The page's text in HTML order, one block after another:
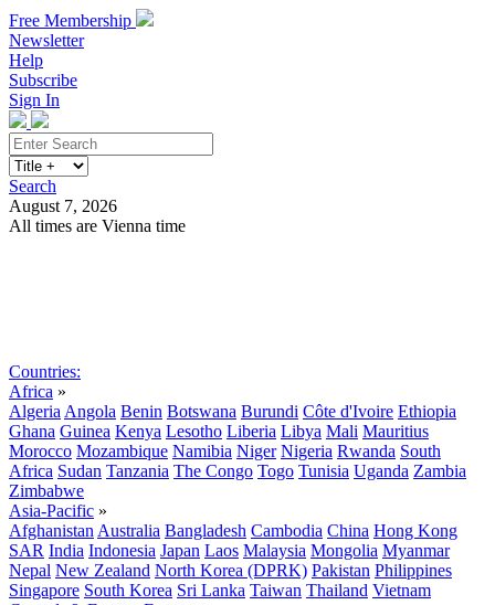
Free Membership
Newsletter
Help
Subscribe
Sign In
Search
August 7, 2026
All times are Vienna time
Countries:
Africa »
Algeria Angola Benin Botswana Burundi Côte d'Ivoire Ethiopia
Ghana Guinea Kenya Lesotho Liberia Libya Mali Mauritius
Morocco Mozambique Namibia Niger Nigeria Rwanda South
Africa Sudan Tanzania The Congo Togo Tunisia Uganda Zambia
Zimbabwe
Asia-Pacific »
Afghanistan Australia Bangladesh Cambodia China Hong Kong
SAR India Indonesia Japan Laos Malaysia Mongolia Myanmar
Nepal New Zealand North Korea (DPRK) Pakistan Philippines
Singapore South Korea Sri Lanka Taiwan Thailand Vietnam